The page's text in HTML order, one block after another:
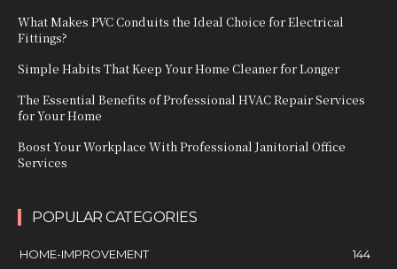
What Makes PVC Conduits the Ideal Choice for Electrical
Fittings?
Simple Habits That Keep Your Home Cleaner for Longer
The Essential Benefits of Professional HVAC Repair Services
for Your Home
Boost Your Workplace With Professional Janitorial Office
Services
POPULAR CATEGORIES
HOME-IMPROVEMENT 144